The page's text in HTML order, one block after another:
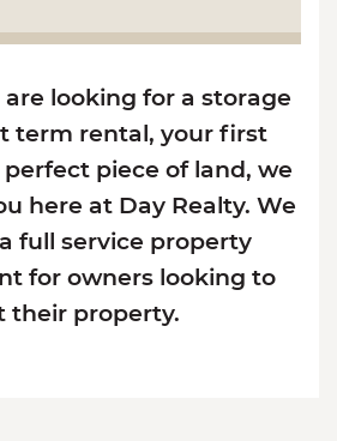
looking for a storage
term rental, your first
piece of land, we
here at Day Realty. We
full service property
for owners looking to
their property.